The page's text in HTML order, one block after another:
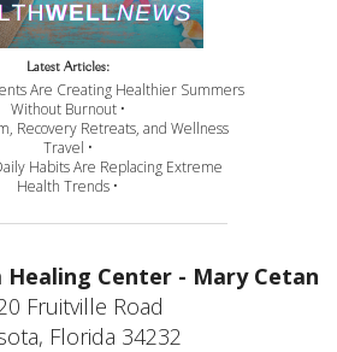
Latest Articles:
Are Creating Healthier Summers
Without Burnout •
Recovery Retreats, and Wellness
Travel •
Habits Are Replacing Extreme
Health Trends •
Center - Mary Cetan
Fruitville Road
Florida 34232